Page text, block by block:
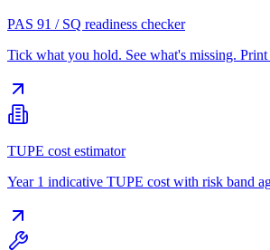
PAS 91 / SQ readiness checker
Tick what you hold. See what's missing. Print
TUPE cost estimator
Year 1 indicative TUPE cost with risk band